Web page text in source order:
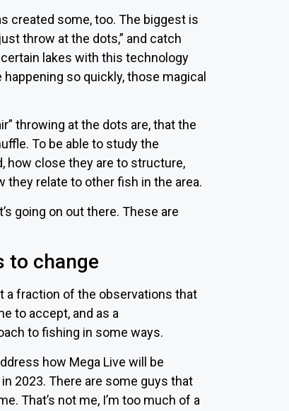
created some, too. The biggest is
throw at the dots,” and catch
lakes with this technology
so quickly, those magical
throwing at the dots are, that the
To be able to study the
how close they are to structure,
they relate to other fish in the area.
going on out there. These are
to change
a fraction of the observations that
to accept, and as a
to fishing in some ways.
how Mega Live will be
2023. There are some guys that
That’s not me, I’m too much of a